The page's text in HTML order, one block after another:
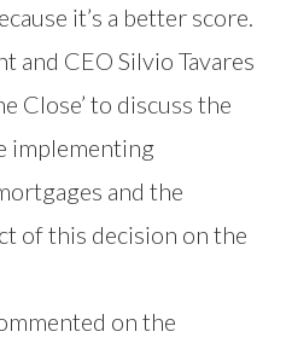
it’s a better score.
and CEO Silvio Tavares
Close’ to discuss the
implementing
and the
of this decision on the
on the